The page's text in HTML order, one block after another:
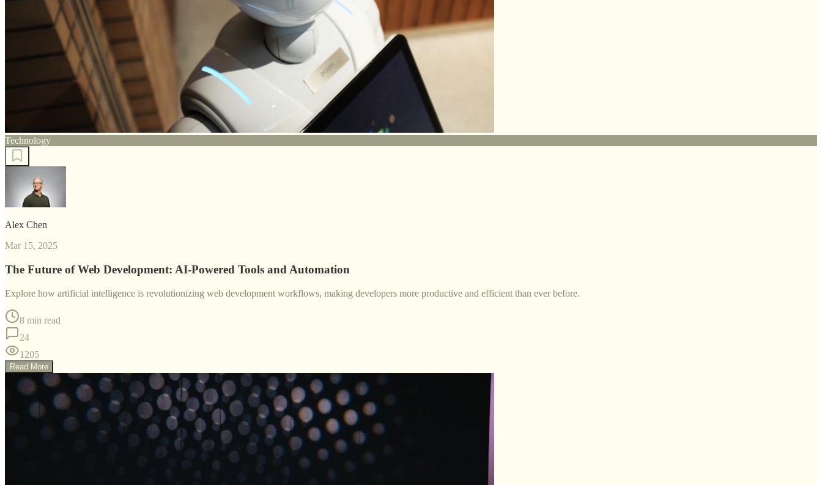
Technology
Alex Chen
Mar 15, 2025
The Future of Web Development: AI-Powered Tools and Automation
Explore how artificial intelligence is revolutionizing web development workflows, making developers more productive and efficient than ever before.
8 min read
24
1205
Read More